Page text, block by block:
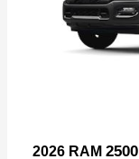
2026 RAM 2500